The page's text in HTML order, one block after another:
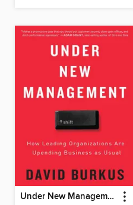
Under New Management